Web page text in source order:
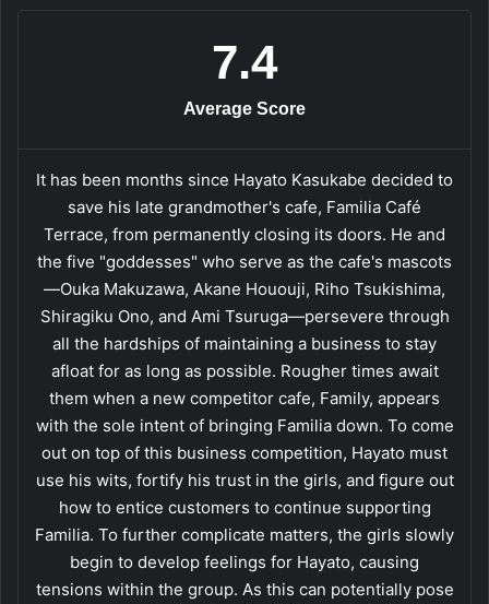
7.4
Average Score
It has been months since Hayato Kasukabe decided to
save his late grandmother's cafe, Familia Café
Terrace, from permanently closing its doors. He and
the five "goddesses" who serve as the cafe's mascots
—Ouka Makuzawa, Akane Hououji, Riho Tsukishima,
Shiragiku Ono, and Ami Tsuruga—persevere through
all the hardships of maintaining a business to stay
afloat for as long as possible. Rougher times await
them when a new competitor cafe, Family, appears
with the sole intent of bringing Familia down. To come
out on top of this business competition, Hayato must
use his wits, fortify his trust in the girls, and figure out
how to entice customers to continue supporting
Familia. To further complicate matters, the girls slowly
begin to develop feelings for Hayato, causing
tensions within the group. As this can potentially pose